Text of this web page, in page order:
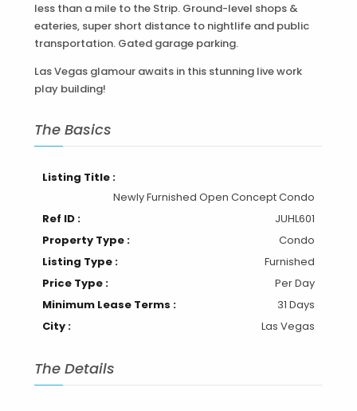
less than a mile to the Strip. Ground-level shops &
eateries, super short distance to nightlife and public
transportation. Gated garage parking.
Las Vegas glamour awaits in this stunning live work
play building!
The Basics
Listing Title :
Newly Furnished Open Concept Condo
Ref ID :
JUHL601
Property Type :
Condo
Listing Type :
Furnished
Price Type :
Per Day
Minimum Lease Terms :
31 Days
City :
Las Vegas
The Details